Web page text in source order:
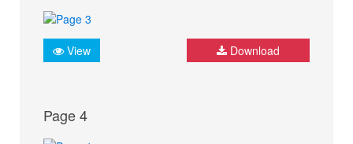
View Download
Page 4